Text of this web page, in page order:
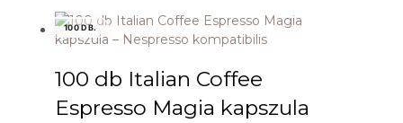
100 DB.
100 db Italian Coffee
Espresso Magia kapszula